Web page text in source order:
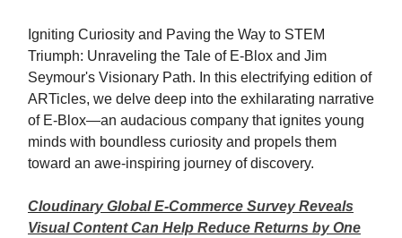
Igniting Curiosity and Paving the Way to STEM
Triumph: Unraveling the Tale of E-Blox and Jim
Seymour's Visionary Path. In this electrifying edition of
ARTicles, we delve deep into the exhilarating narrative
of E-Blox—an audacious company that ignites young
minds with boundless curiosity and propels them
toward an awe-inspiring journey of discovery.
Cloudinary Global E-Commerce Survey Reveals
Visual Content Can Help Reduce Returns by One